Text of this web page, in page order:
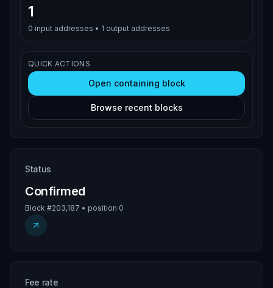
1
0 input addresses • 1 output addresses
QUICK ACTIONS
Open containing block
Browse recent blocks
Status
Confirmed
Block #203,187 • position 0
Fee rate